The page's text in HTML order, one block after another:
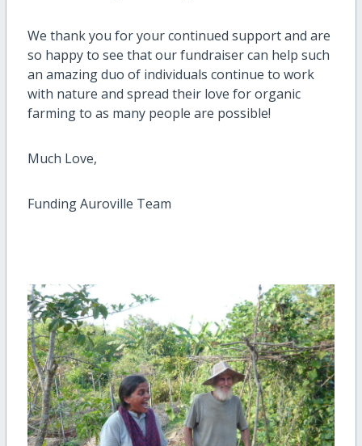
We thank you for your continued support and are
so happy to see that our fundraiser can help such
an amazing duo of individuals continue to work
with nature and spread their love for organic
farming to as many people are possible!
Much Love,
Funding Auroville Team